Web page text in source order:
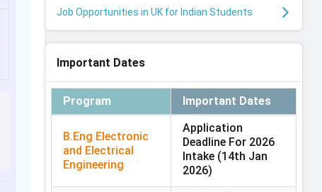
Job Opportunities in UK for Indian Students
Important Dates
Program Important Dates
B.Eng Electronic
and Electrical
Engineering
Application
Deadline For 2026
Intake (14th Jan
2026)